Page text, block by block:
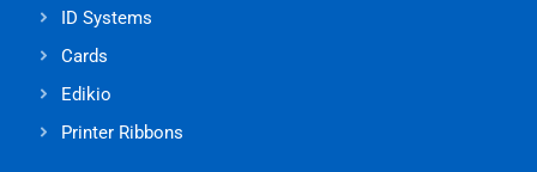
ID Systems
Cards
Edikio
Printer Ribbons